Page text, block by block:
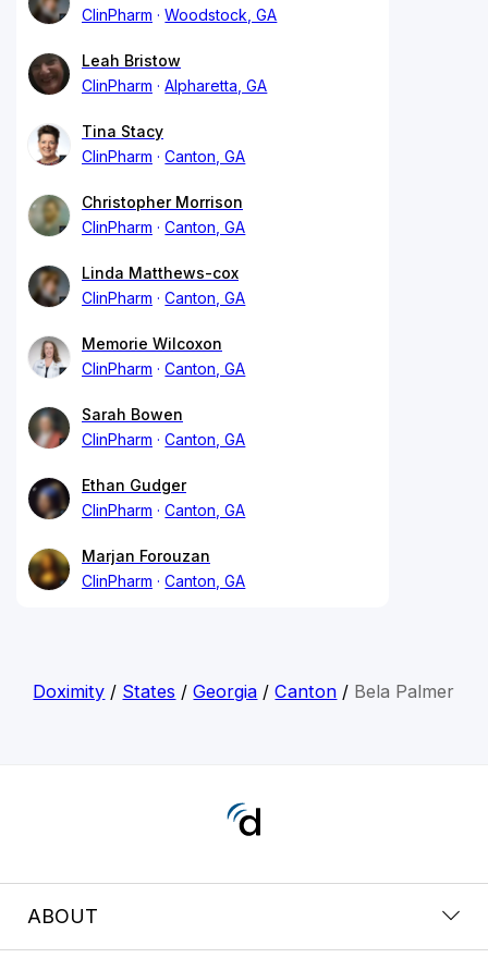
ClinPharm
Woodstock, GA
Leah Bristow
ClinPharm
Alpharetta, GA
Tina Stacy
ClinPharm
Canton, GA
Christopher Morrison
ClinPharm
Canton, GA
Linda Matthews-cox
ClinPharm
Canton, GA
Memorie Wilcoxon
ClinPharm
Canton, GA
Sarah Bowen
ClinPharm
Canton, GA
Ethan Gudger
ClinPharm
Canton, GA
Marjan Forouzan
ClinPharm
Canton, GA
Doximity / States /Georgia /Canton / Bela Palmer
ABOUT